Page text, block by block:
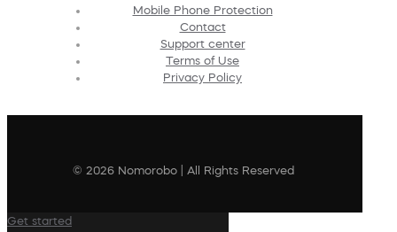
Mobile Phone Protection
Contact
Support center
Terms of Use
Privacy Policy
© 2026 Nomorobo | All Rights Reserved
Get started